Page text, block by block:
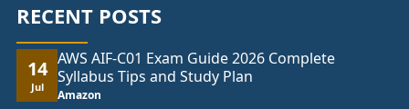
RECENT POSTS
14
Jul
AWS AIF-C01 Exam Guide 2026 Complete
Syllabus Tips and Study Plan
Amazon